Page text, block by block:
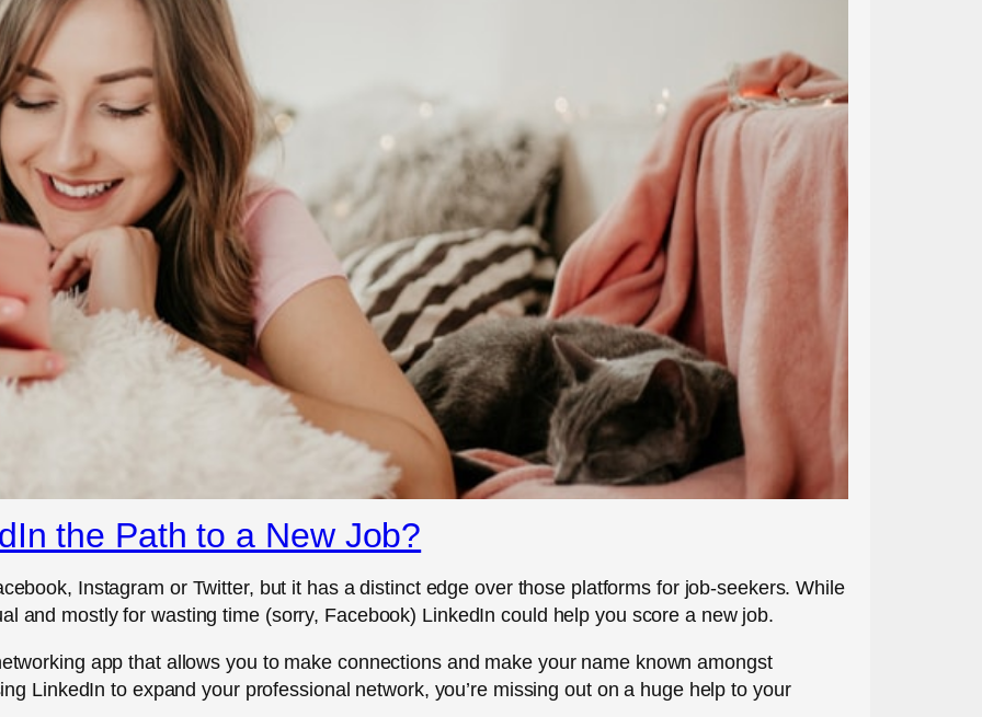
the Path to a New Job?
Instagram or Twitter, but it has a distinct edge over those platforms for job-seekers. While
and mostly for wasting time (sorry, Facebook) LinkedIn could help you score a new job.
app that allows you to make connections and make your name known amongst
LinkedIn to expand your professional network, you’re missing out on a huge help to your